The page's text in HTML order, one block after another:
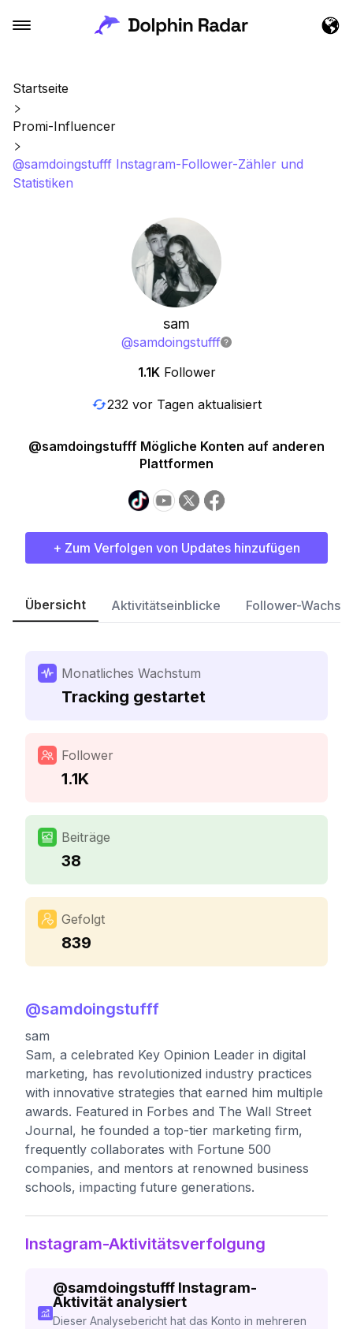
Startseite
Promi-Influencer
@samdoingstufff Instagram-Follower-Zähler und
Statistiken
sam
@samdoingstufff
1.1K Follower
232 vor Tagen aktualisiert
@samdoingstufff Mögliche Konten auf anderen
Plattformen
+ Zum Verfolgen von Updates hinzufügen
Übersicht Aktivitätseinblicke Follower-
Monatliches Wachstum
Tracking gestartet
Follower
1.1K
Beiträge
38
Gefolgt
839
@samdoingstufff
sam
Sam, a celebrated Key Opinion Leader in digital
marketing, has revolutionized industry practices
with innovative strategies that earned him multiple
awards. Featured in Forbes and The Wall Street
Journal, he founded a top-tier marketing firm,
frequently collaborates with Fortune 500
companies, and mentors at renowned business
schools, impacting future generations.
Instagram-Aktivitätsverfolgung
@samdoingstufff Instagram-
Aktivität analysiert
Dieser Analysebericht hat das Konto in mehreren